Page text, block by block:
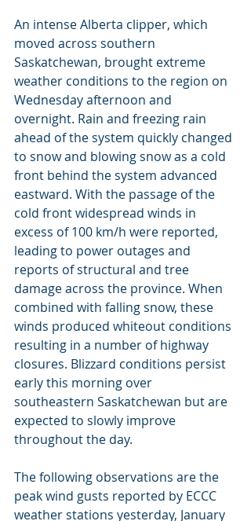
An intense Alberta clipper, which
moved across southern
Saskatchewan, brought extreme
weather conditions to the region on
Wednesday afternoon and
overnight. Rain and freezing rain
ahead of the system quickly changed
to snow and blowing snow as a cold
front behind the system advanced
eastward. With the passage of the
cold front widespread winds in
excess of 100 km/h were reported,
leading to power outages and
reports of structural and tree
damage across the province. When
combined with falling snow, these
winds produced whiteout conditions
resulting in a number of highway
closures. Blizzard conditions persist
early this morning over
southeastern Saskatchewan but are
expected to slowly improve
throughout the day.
The following observations are the
peak wind gusts reported by ECCC
weather stations yesterday, January